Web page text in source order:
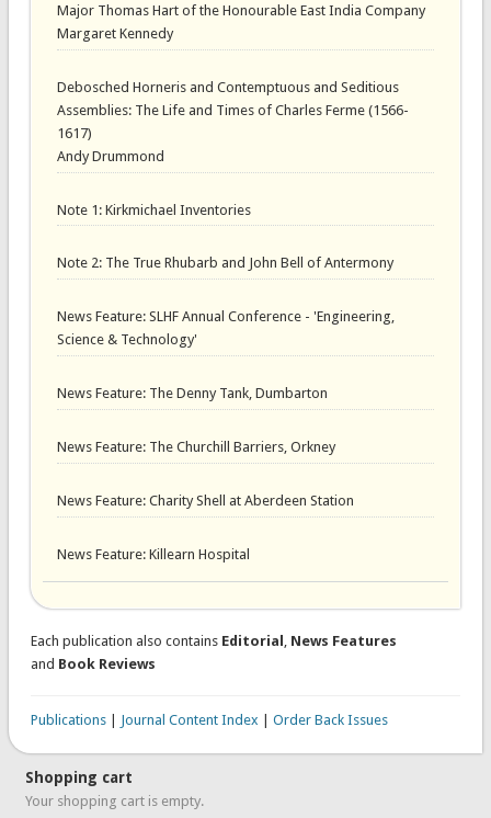
Major Thomas Hart of the Honourable East India Company
Margaret Kennedy
Debosched Horneris and Contemptuous and Seditious
Assemblies: The Life and Times of Charles Ferme (1566-
1617)
Andy Drummond
Note 1: Kirkmichael Inventories
Note 2: The True Rhubarb and John Bell of Antermony
News Feature: SLHF Annual Conference - 'Engineering,
Science & Technology'
News Feature: The Denny Tank, Dumbarton
News Feature: The Churchill Barriers, Orkney
News Feature: Charity Shell at Aberdeen Station
News Feature: Killearn Hospital
Each publication also contains Editorial , News Features
and Book Reviews
Publications| Journal Content Index Order Back Issues
Shopping cart
Your shopping cart is empty.